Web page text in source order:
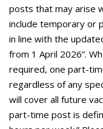
posts that may arise
include temporary or
in line with the
from 1 April 2026”.
required, one part-
regardless of any
will cover all future
part-time post is